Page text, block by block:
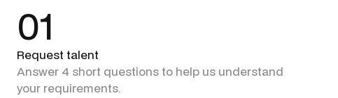
01
Request talent
Answer 4 short questions to help us understand
your requirements.